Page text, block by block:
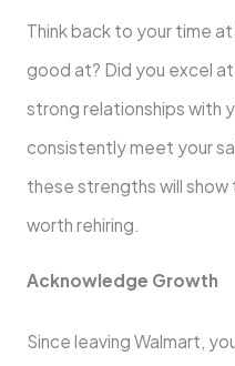
Think back to your time
good at? Did you excel
strong relationships with
consistently meet your
these strengths will show
worth rehiring.
Acknowledge Growth
Since leaving Walmart,